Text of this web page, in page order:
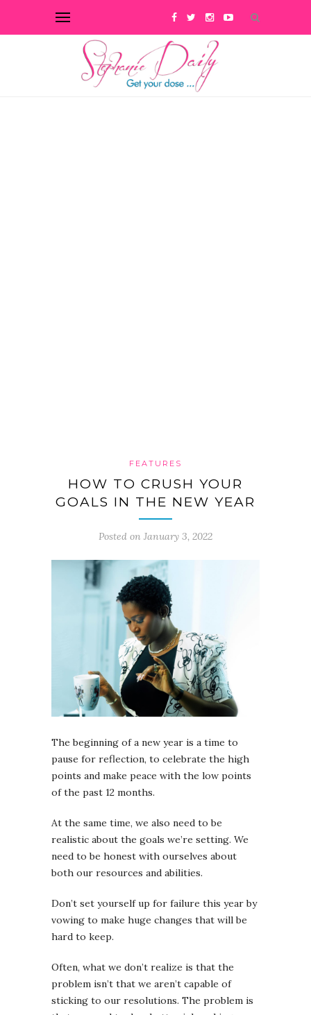
FEATURES
HOW TO CRUSH YOUR
GOALS IN THE NEW YEAR
Posted on January 3, 2022
The beginning of a new year is a time to
pause for reflection, to celebrate the high
points and make peace with the low points
of the past 12 months.
At the same time, we also need to be
realistic about the goals we’re setting. We
need to be honest with ourselves about
both our resources and abilities.
Don’t set yourself up for failure this year by
vowing to make huge changes that will be
hard to keep.
Often, what we don’t realize is that the
problem isn’t that we aren’t capable of
sticking to our resolutions. The problem is